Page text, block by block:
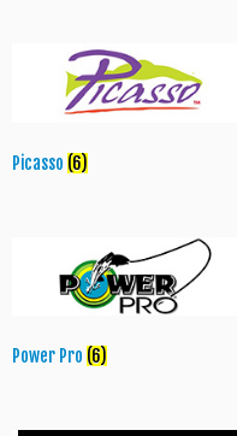
Picasso (6)
Power Pro (6)